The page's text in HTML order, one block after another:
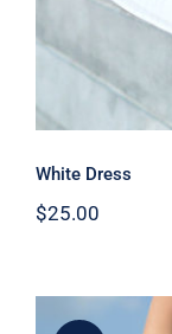
White Dress
$25.00